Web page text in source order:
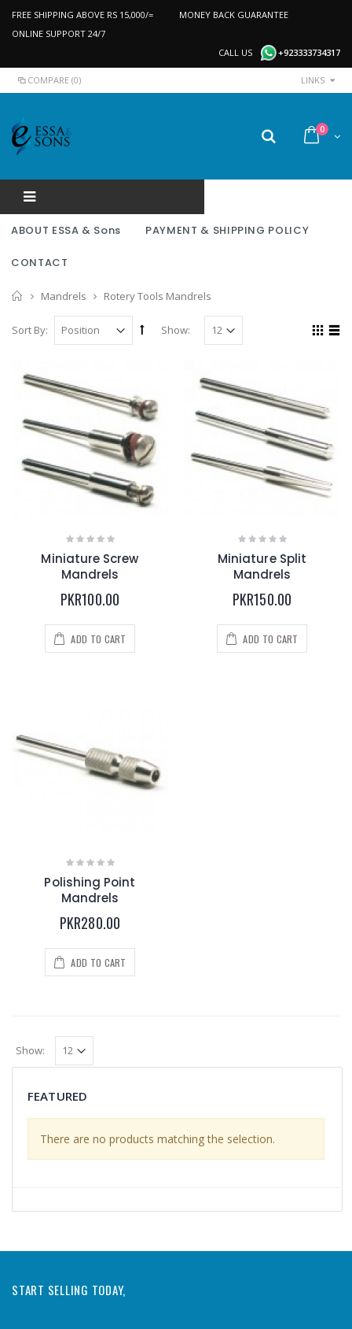
FREE SHIPPING ABOVE RS 15,000/=
MONEY BACK GUARANTEE
ONLINE SUPPORT 24/7
CALL US
+923333734317
COMPARE (0) LINKS
0
ABOUT ESSA & Sons PAYMENT & SHIPPING POLICY
CONTACT
Home
Mandrels Rotery Tools Mandrels
Sort By: Show:
Miniature Screw
Mandrels
PKR100.00
ADD TO CART
Miniature Split
Mandrels
PKR150.00
ADD TO CART
Polishing Point
Mandrels
PKR280.00
ADD TO CART
Show:
FEATURED
There are no products matching the selection.
START SELLING TODAY,